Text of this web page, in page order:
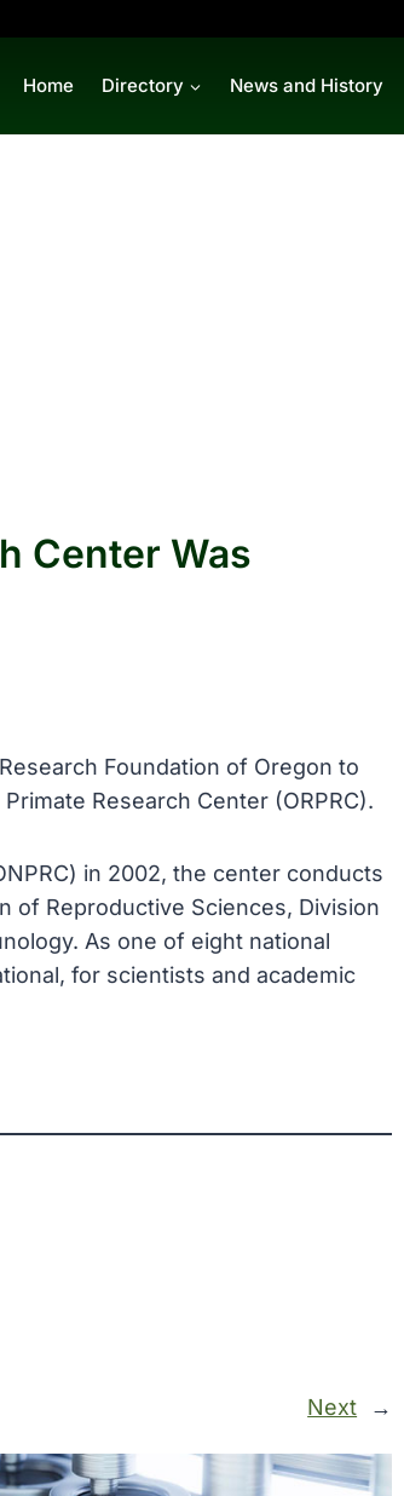
Home Directory News and History
Center Was
Foundation of Oregon to
Research Center (ORPRC).
in 2002, the center conducts
of Reproductive Sciences, Division
As one of eight national
for scientists and academic
Next →